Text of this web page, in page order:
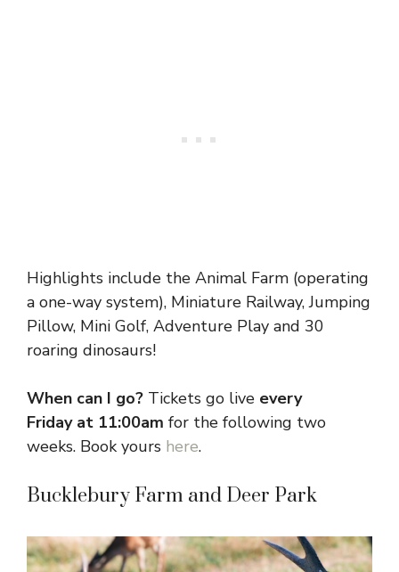
Highlights include the Animal Farm (operating
a one-way system), Miniature Railway, Jumping
Pillow, Mini Golf, Adventure Play and 30
roaring dinosaurs!
When can I go? Tickets go live every
Friday at 11:00am for the following two
weeks. Book yours here.
Bucklebury Farm and Deer Park